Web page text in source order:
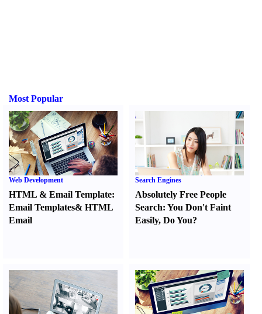
Most Popular
Web Development
HTML & Email Template:
Email Templates& HTML
Email
Search Engines
Absolutely Free People
Search:You Don't Faint
Easily,Do You?